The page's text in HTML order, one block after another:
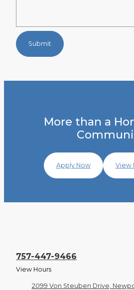
Submit
More than a
Apply Now View
757-447-9466
View Hours
2099 Von Steuben Drive,